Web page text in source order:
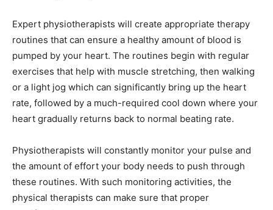
Expert physiotherapists will create appropriate therapy
routines that can ensure a healthy amount of blood is
pumped by your heart. The routines begin with regular
exercises that help with muscle stretching, then walking
or a light jog which can significantly bring up the heart
rate, followed by a much-required cool down where your
heart gradually returns back to normal beating rate.
Physiotherapists will constantly monitor your pulse and
the amount of effort your body needs to push through
these routines. With such monitoring activities, the
physical therapists can make sure that proper